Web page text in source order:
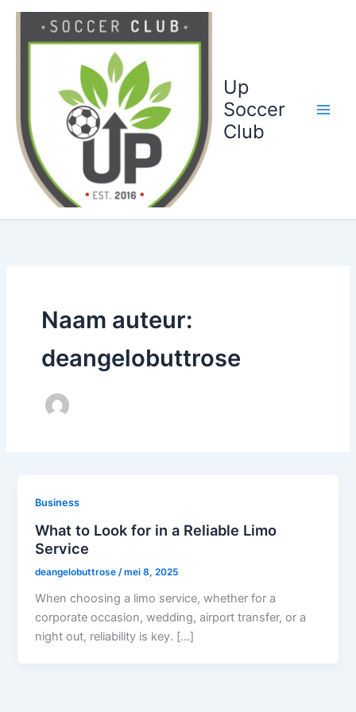
Up
Soccer
Club
Naam auteur:
deangelobuttrose
Business
What to Look for in a Reliable Limo
Service
deangelobuttrose/mei 8, 2025
When choosing a limo service, whether for a
corporate occasion, wedding, airport transfer, or a
night out, reliability is key. […]